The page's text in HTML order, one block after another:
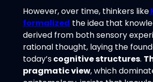
However, over time, thinkers like
formalized the idea that
derived from both sensory
rational thought, laying the
today’scognitive structures.
pragmatic view, which